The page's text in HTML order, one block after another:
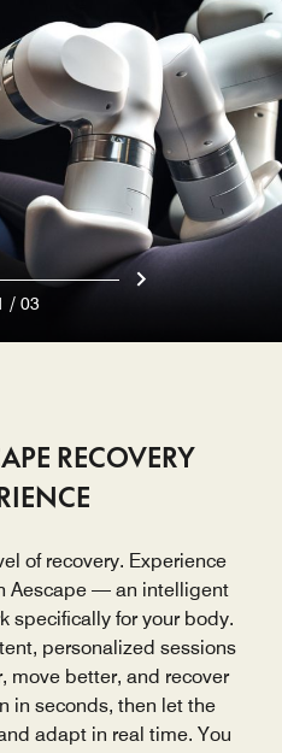
RECOVERY
of recovery. Experience
Aescape — an intelligent
specifically for your body.
personalized sessions
move better, and recover
in seconds, then let the
adapt in real time. You
/ 03